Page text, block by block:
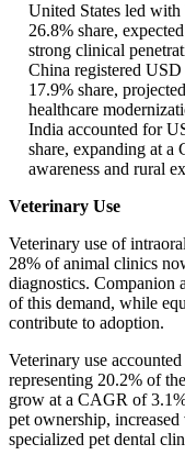
United States led
26.8% share,
strong clinical
China registered
17.9% share,
healthcare
India accounted for
share, expanding at
awareness and rural
Veterinary Use
Veterinary use of
28% of animal clinics
diagnostics. Companion
of this demand, while
contribute to adoption.
Veterinary use
representing 20.2% of
grow at a CAGR of
pet ownership,
specialized pet dental